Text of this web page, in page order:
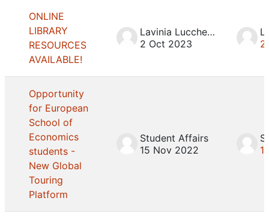
ONLINE
LIBRARY
RESOURCES
AVAILABLE!
Lavinia Lucchesini
2 Oct 2023
2
Opportunity
for European
School of
Economics
students -
New Global
Touring
Platform
Student Affairs
15 Nov 2022